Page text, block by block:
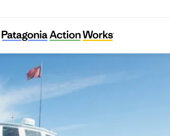
Los Angeles Waterkeeper